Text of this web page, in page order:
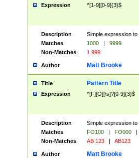
Expression ^[1-9][0-9]{3}$
Description
Simple expression
Matches
1000 |
9999
Non-Matches
1 999
Author Matt Brooke
Title Pattern Title
Expression ^[F][O][\s]?[0-9]{3}$
Description
Simple expression
Matches
FO100 | FO000
|
Non-Matches
AB 123 | AB123
Author Matt Brooke